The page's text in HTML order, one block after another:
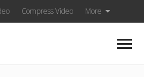
Compress Video More